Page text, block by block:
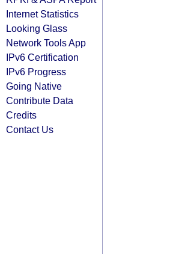
Internet Statistics
Looking Glass
Network Tools App
IPv6 Certification
IPv6 Progress
Going Native
Contribute Data
Credits
Contact Us